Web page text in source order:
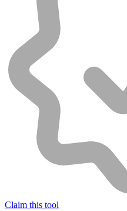
Claim this tool